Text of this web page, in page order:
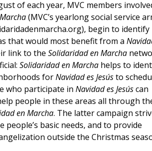
of each year, MVC members
(MVC’s yearlong social service
begin to identify
that would most benefit from a
link to the Solidaridad en Marcha
Solidaridad en Marcha helps to
forNavidad es Jesústo
who participate in Navidad es Jesúscan
people in these areas all through
en Marcha. The latter campaign
basic needs, and to provide
outside the Christmas